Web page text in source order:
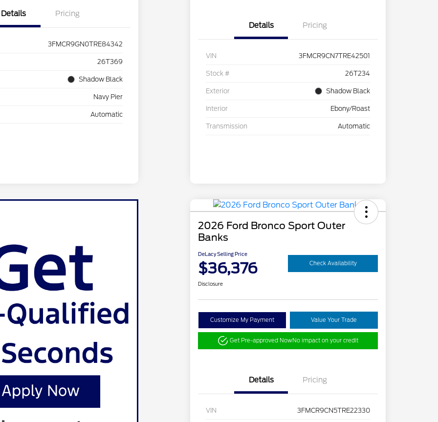
Details Pricing
3FMCR9GN0TRE84342
26T369
Shadow Black
Navy Pier
Automatic
Details Pricing
VIN 3FMCR9CN7TRE42501
Stock # 26T234
Exterior Shadow Black
Interior Ebony/Roast
Transmission Automatic
2026 Ford Bronco Sport Outer
Banks
DeLacy Selling Price
$36,376 Check Availability
Disclosure
Customize My Payment Value Your Trade
Get Pre-approved NowNo impact on your credit
Details Pricing
VIN 3FMCR9CN5TRE22330